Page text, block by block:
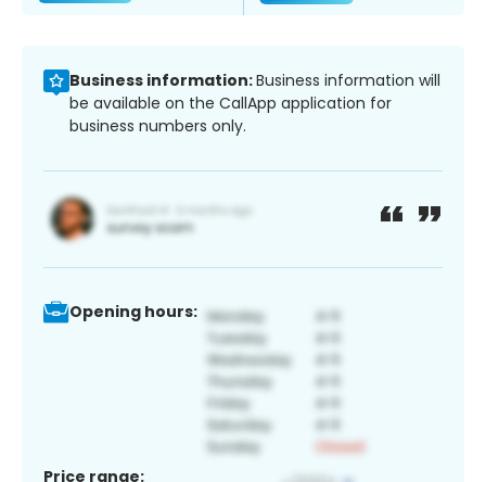
Business information:Business information will
be available on the CallApp application for
business numbers only.
Opening hours:
Price range: